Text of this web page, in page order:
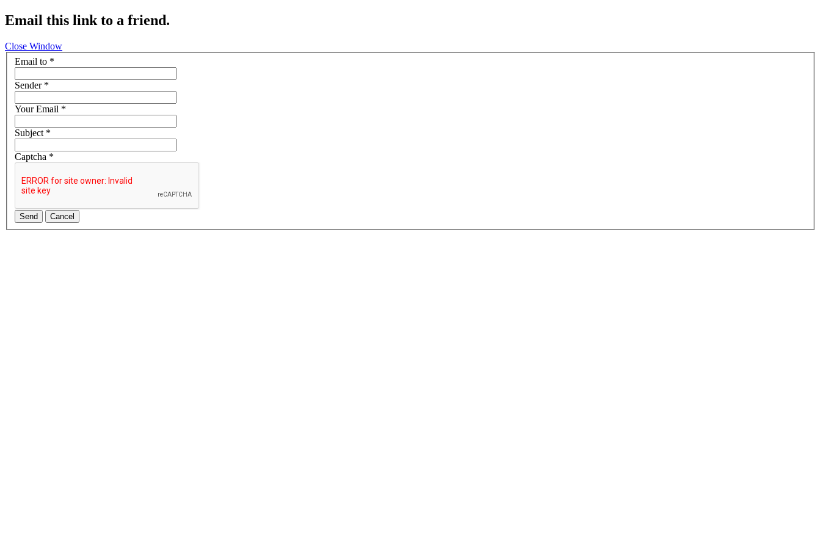
Email this link to a friend.
Close Window
Email to *
Sender*
Your Email *
Subject*
Captcha *
Send Cancel